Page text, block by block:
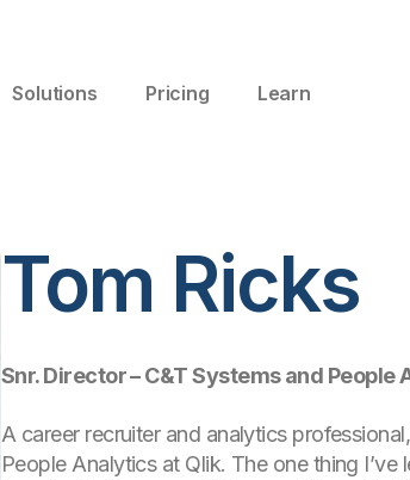
Solutions Pricing Learn
Tom Ricks
Snr. Director – C&T Systems and People
A career recruiter and analytics
People Analytics at Qlik. The one thing